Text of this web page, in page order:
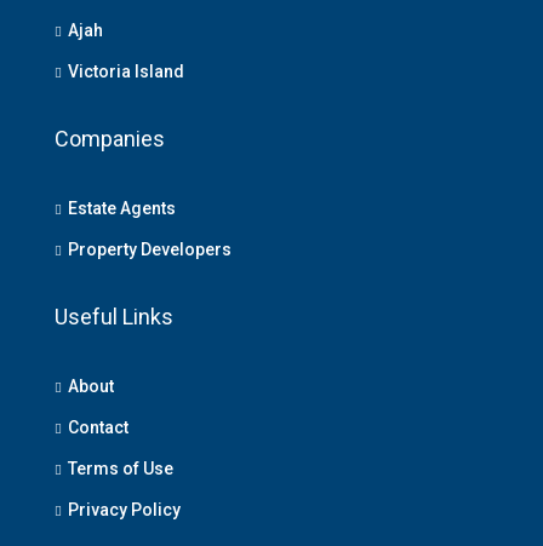
Ajah
Victoria Island
Companies
Estate Agents
Property Developers
Useful Links
About
Contact
Terms of Use
Privacy Policy